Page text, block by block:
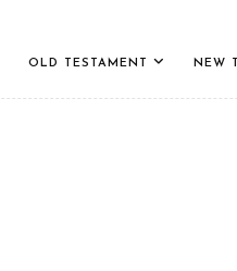
OLD TESTAMENT NEW